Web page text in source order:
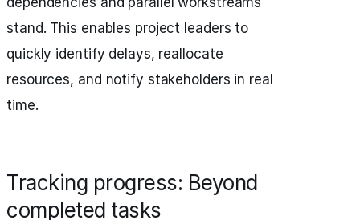
stand. This enables project leaders to
quickly identify delays, reallocate
resources, and notify stakeholders in real
time.
Tracking progress: Beyond
completed tasks